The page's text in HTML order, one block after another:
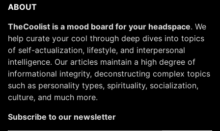
ABOUT
TheCoolist is a mood board for your headspace. We
help curate your cool through deep dives into topics
of self-actualization, lifestyle, and interpersonal
intelligence. Our articles maintain a high degree of
informational integrity, deconstructing complex topics
such as personality types, spirituality, socialization,
culture, and much more.
Subscribe to our newsletter